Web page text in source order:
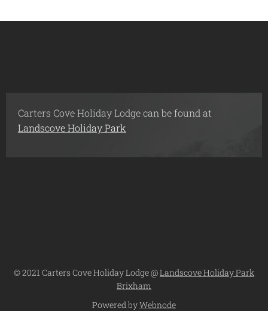
Carters Cove Holiday Lodge can be found at
Landscove Holiday Park
© 2021 Carters Cove Holiday Lodge @Landscove Holiday Park
Brixham
Powered byWebnode